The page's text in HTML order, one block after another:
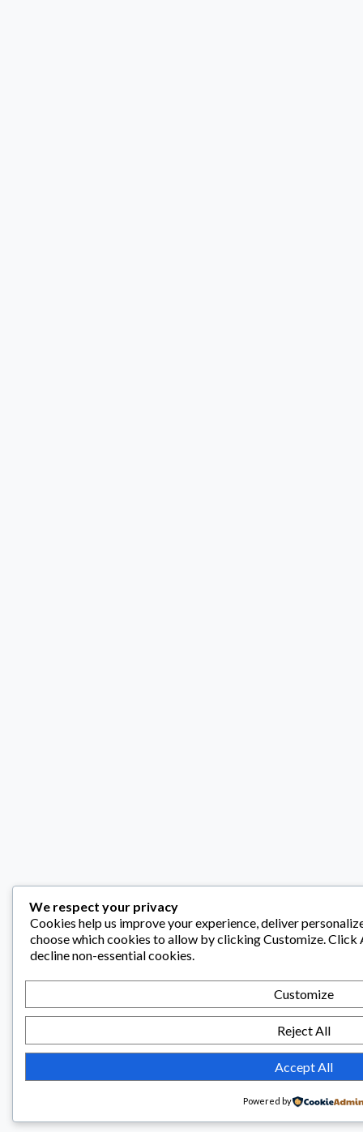
We respect your privacy
Cookies help us improve your experience, deliver
choose which cookies to allow by clickingCustomize . Click
decline non-essential cookies.
Customize
Reject All
Accept All
Powered by